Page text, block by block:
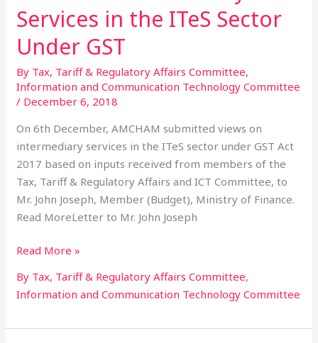
Services in the ITeS Sector
Under GST
By Tax, Tariff & Regulatory Affairs Committee,
Information and Communication Technology Committee
/ December 6, 2018
On 6th December, AMCHAM submitted views on
intermediary services in the ITeS sector under GST Act
2017 based on inputs received from members of the
Tax, Tariff & Regulatory Affairs and ICT Committee, to
Mr. John Joseph, Member (Budget), Ministry of Finance.
Read MoreLetter to Mr. John Joseph
Intermediary
Services
in
the
ITeS
Sector
Under
GST
Read More »
By Tax, Tariff & Regulatory Affairs Committee,
Information and Communication Technology Committee